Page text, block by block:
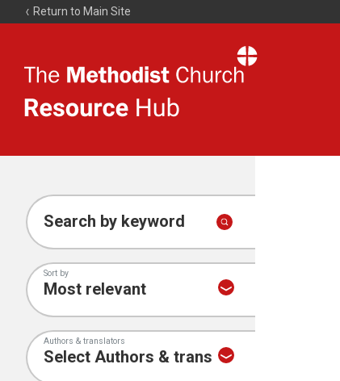
Return to Main Site
Resource
Search by keyword
Sort by
Authors & translators